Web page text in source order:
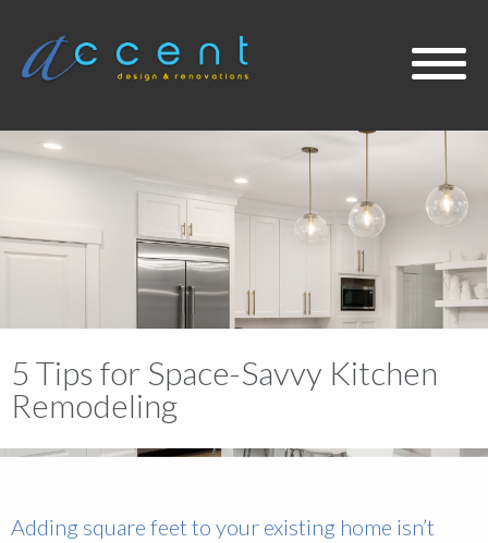
About
Services
Projects
Design Blog
5 Tips for Space-Savvy Kitchen
Remodeling
Adding square feet to your existing home isn’t